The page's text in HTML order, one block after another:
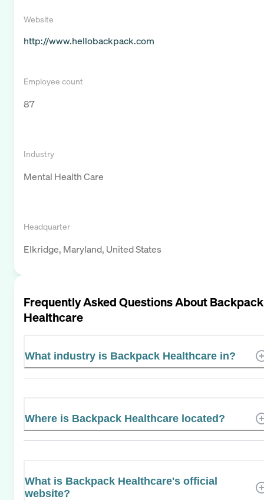
Website
http://www.hellobackpack.com
Employee count
87
Industry
Mental Health Care
Headquarter
Elkridge, Maryland, United States
Frequently Asked Questions AboutBackpack
Healthcare
What industry is Backpack Healthcare in?
Where is Backpack Healthcare located?
What is Backpack Healthcare's official
website?